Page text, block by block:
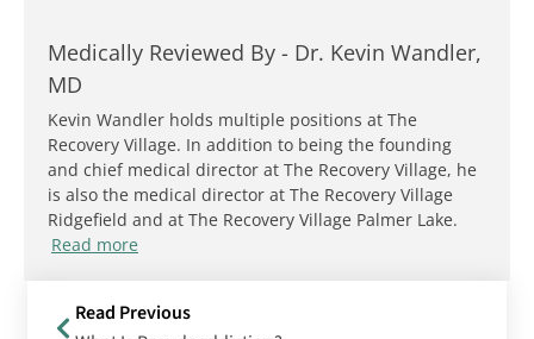
Medically Reviewed By - Dr. Kevin Wandler,
MD
Kevin Wandler holds multiple positions at The
Recovery Village. In addition to being the founding
and chief medical director at The Recovery Village, he
is also the medical director at The Recovery Village
Ridgefield and at The Recovery Village Palmer Lake.
Read more
Read Previous